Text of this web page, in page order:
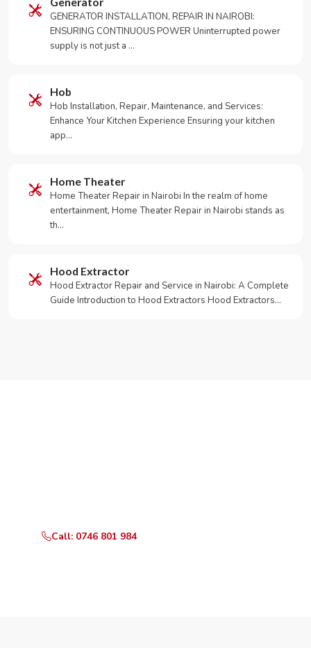
GENERATOR INSTALLATION, REPAIR IN NAIROBI:
ENSURING CONTINUOUS POWER Uninterrupted power
supply is not just a …
Hob
Hob Installation, Repair, Maintenance, and Services:
Enhance Your Kitchen Experience Ensuring your kitchen
app…
Home Theater
Home Theater Repair in Nairobi In the realm of home
entertainment, Home Theater Repair in Nairobi stands as
th…
Hood Extractor
Hood Extractor Repair and Service in Nairobi: A Complete
Guide Introduction to Hood Extractors Hood Extractors…
Call: 0746 801 984